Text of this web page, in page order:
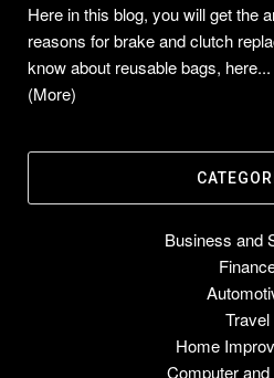
Here in this blog, you will get the
reasons for brake and clutch
know about reusable bags, here...
(More)
Business and
Travel
Home
Computer and